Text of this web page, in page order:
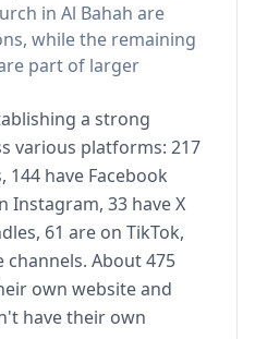
in Al Bahah are
while the remaining
part of larger
a strong
various platforms: 217
have Facebook
Instagram, 33 have X
61 are on TikTok,
channels. About 475
own website and
have their own